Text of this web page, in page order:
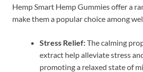
Hemp Smart Hemp Gummies offer a
make them a popular choice among
Stress Relief:The calming
extract help alleviate stress
promoting a relaxed state of